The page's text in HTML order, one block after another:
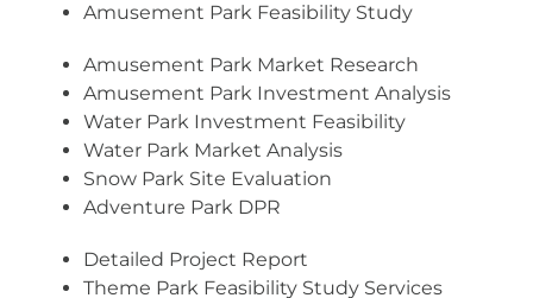
Amusement Park Feasibility Study
Amusement Park Market Research
Amusement Park Investment Analysis
Water Park Investment Feasibility
Water Park Market Analysis
Snow Park Site Evaluation
Adventure Park DPR
Detailed Project Report
Theme Park Feasibility Study Services